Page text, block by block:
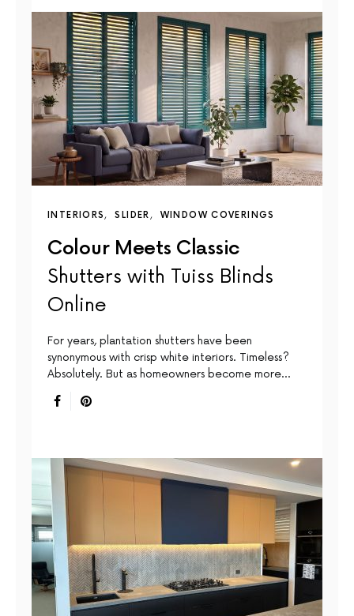
INTERIORS SLIDER WINDOW COVERINGS
Colour Meets Classic
Shutters with Tuiss Blinds
Online
For years, plantation shutters have been
synonymous with crisp white interiors. Timeless?
Absolutely. But as homeowners become more…